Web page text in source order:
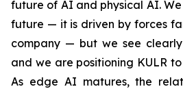
future of AI and physical AI.
future — it is driven by forces
company — but we see
and we are positioning KULR
As edge AI matures, the